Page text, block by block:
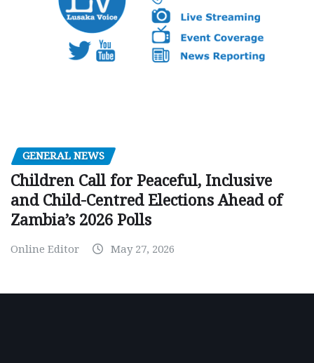
GENERAL NEWS
Children Call for Peaceful, Inclusive
and Child-Centred Elections Ahead of
Zambia’s 2026 Polls
Online Editor May 27, 2026